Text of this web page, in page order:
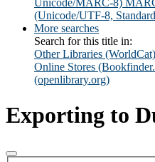
Unicode/MARC-8)
(Unicode/UTF-8,
More searches
Search for this title in:
Other Libraries (WorldCat)
Online Stores
(openlibrary.org)
Exporting to